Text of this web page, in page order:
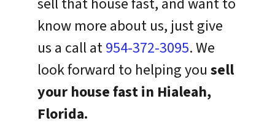
know more about us, just give
us a call at954-372-3095. We
look forward to helping yousell
your house fast in Hialeah,
Florida.